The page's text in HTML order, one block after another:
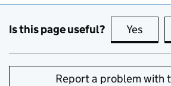
Is this page useful? Yes this
Report a problem with